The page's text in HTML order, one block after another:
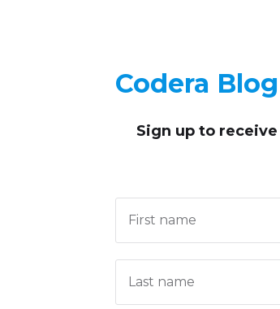
Codera
Sign up to receive